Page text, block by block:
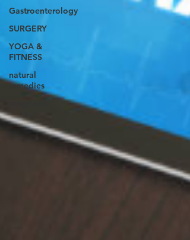
Gastroenterology
SURGERY
YOGA &
FITNESS
natural
remedies